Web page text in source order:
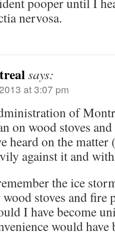
nervosa.
says:
at 3:07 pm
of
on wood stoves
heard on the
against it and
the ice
stoves and fire
I have become
would have